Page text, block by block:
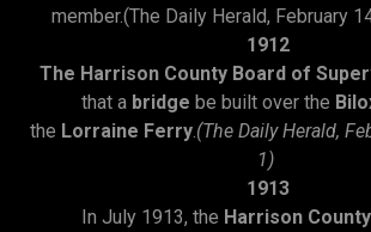
member.(The Daily Herald, February
1912
The Harrison County Board of
that a bridge be built over the
the Lorraine Ferry.(The Daily Herald,
1)
1913
In July 1913, the Harrison